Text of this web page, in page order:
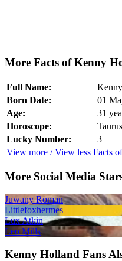
More Facts of Kenny
Full Name:
Born Date:
01
Age:
31
Horoscope:
Taurus
Lucky Number:
3
View more / View less Facts
More Social Media
Juwany Roman
Littlefoxhermes
Lux Atkin
Leo Mills
Kenny Holland Fans